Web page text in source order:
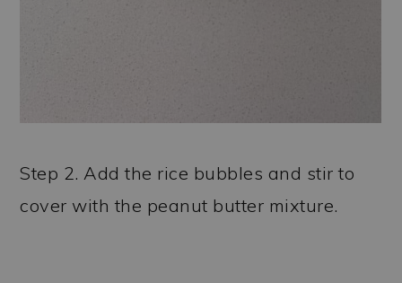
Step 2. Add the rice bubbles and stir to
cover with the peanut butter mixture.